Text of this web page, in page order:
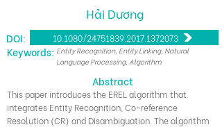
Hải Dương
10.1080/24751839.2017.1372073
DOI:
​Keywords: Entity Recognition, Entity Linking, Natural
Language Processing, Algorithm
Abstract
This paper introduces the EREL algorithm that
integrates Entity Recognition, Co-reference
Resolution (CR) and Disambiguation. The algorithm